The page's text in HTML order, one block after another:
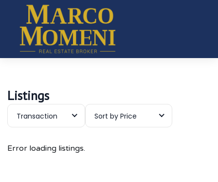
Listings
Transaction Sort by Price
Error loading listings.